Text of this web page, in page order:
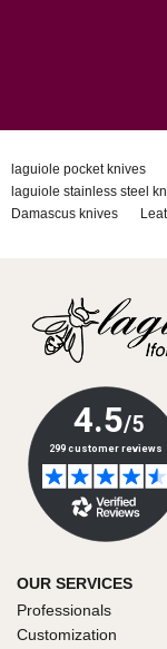
laguiole pocket knives
laguiole stainless steel
Damascus knives
OUR SERVICES
Professionals
Customization